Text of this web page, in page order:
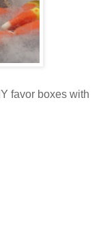
favor boxes with